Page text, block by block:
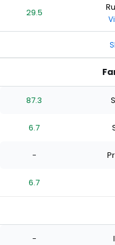
29.5
87.3
6.7
-
6.7
-